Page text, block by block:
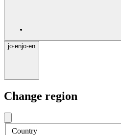
jo·enjo·en
Change region
Country